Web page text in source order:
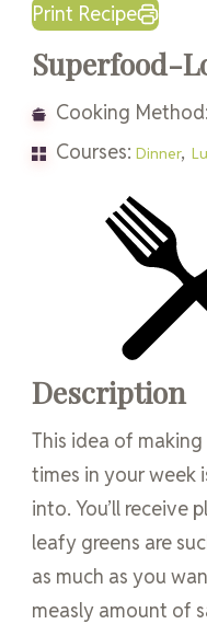
Print Recipe
Superfood-
Cooking Method:
Courses: Dinner,
Description
This idea of
times in your week
into. You’ll receive
leafy greens are
as much as you
measly amount of